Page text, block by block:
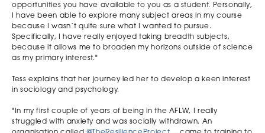
opportunities you have available to you as a student. Personally,
I have been able to explore many subject areas in my course
because I wasn’t quite sure what I wanted to pursue.
Specifically, I have really enjoyed taking breadth subjects,
because it allows me to broaden my horizons outside of science
as my primary interest."
Tess explains that her journey led her to develop a keen interest
in sociology and psychology.
"In my first couple of years of being in the AFLW, I really
struggled with anxiety and was socially withdrawn. An